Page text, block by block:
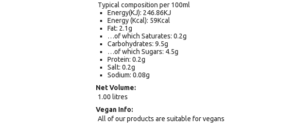
Typical composition per 100ml
Energy(KJ): 246.86KJ
Energy (Kcal): 59Kcal
Fat: 2.1g
…of which Saturates: 0.2g
Carbohydrates: 9.5g
…of which Sugars: 4.5g
Protein: 0.2g
Salt: 0.2g
Sodium: 0.08g
Net Volume
1.00 litres
Vegan Info
All of our products are suitable for vegans